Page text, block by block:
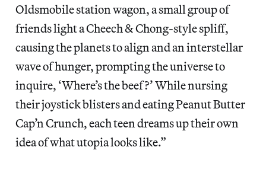
Oldsmobile station wagon, a small group of
friends light a Cheech & Chong-style spliff,
causing the planets to align and an interstellar
wave of hunger, prompting the universe to
inquire, ‘Where’s the beef?’ While nursing
their joystick blisters and eating Peanut Butter
Cap’n Crunch, each teen dreams up their own
idea of what utopia looks like.”